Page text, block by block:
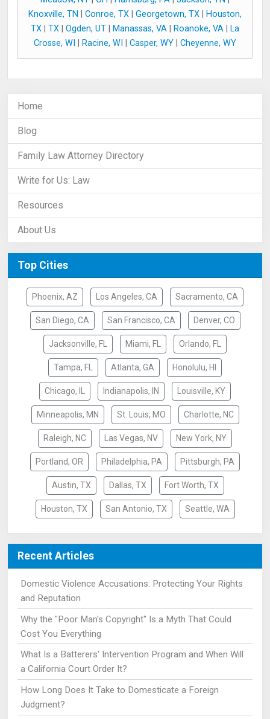
Knoxville, TN
Conroe, TX Georgetown, TX
Houston,
TX
TX Ogden, UT Manassas, VA Roanoke, VA
La
Crosse, WI
Racine, WI Casper, WY Cheyenne, WY
Home
Blog
Family Law Attorney Directory
Write for Us: Law
Resources
About Us
Top Cities
Phoenix, AZ Los Angeles, CA Sacramento, CA
San Diego, CA San Francisco, CA Denver, CO
Jacksonville, FL Miami, FL Orlando, FL
Tampa, FL Atlanta, GA Honolulu, HI
Chicago, IL Indianapolis, IN Louisville, KY
Minneapolis, MN St. Louis, MO Charlotte, NC
Raleigh, NC Las Vegas, NV New York, NY
Portland, OR Philadelphia, PA Pittsburgh, PA
Austin, TX Dallas, TX Fort Worth, TX
Houston, TX San Antonio, TX Seattle, WA
Recent Articles
Domestic Violence Accusations: Protecting Your Rights
and Reputation
Why the "Poor Man's Copyright" Is a Myth That Could
Cost You Everything
What Is a Batterers' Intervention Program and When Will
a California Court Order It?
How Long Does It Take to Domesticate a Foreign
Judgment?